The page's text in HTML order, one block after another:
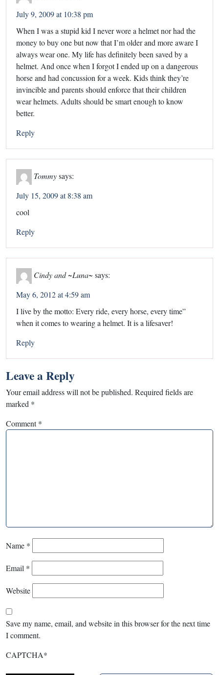
July 9, 2009 at 10:38 pm
When I was a stupid kid I never wore a helmet nor had the
money to buy one but now that I’m older and more aware I
always wear one. My life has definitely been saved by a
helmet. And once when I forgot I ended up on a dangerous
horse and had concussion for a week. Kids think they’re
invincible and parents should enforce that their children
wear helmets. Adults should be smart enough to know
better.
Reply
Tommysays:
July 15, 2009 at 8:38 am
cool
Reply
Cindy and ~Luna~ says:
May 6, 2012 at 4:59 am
I live by the motto: Every ride, every horse, every time”
when it comes to wearing a helmet. It is a lifesaver!
Reply
Leave a Reply
Your email address will not be published. Required fields are
marked *
Comment*
Name *
Email *
Website
Save my name, email, and website in this browser for the next time
I comment.
CAPTCHA*